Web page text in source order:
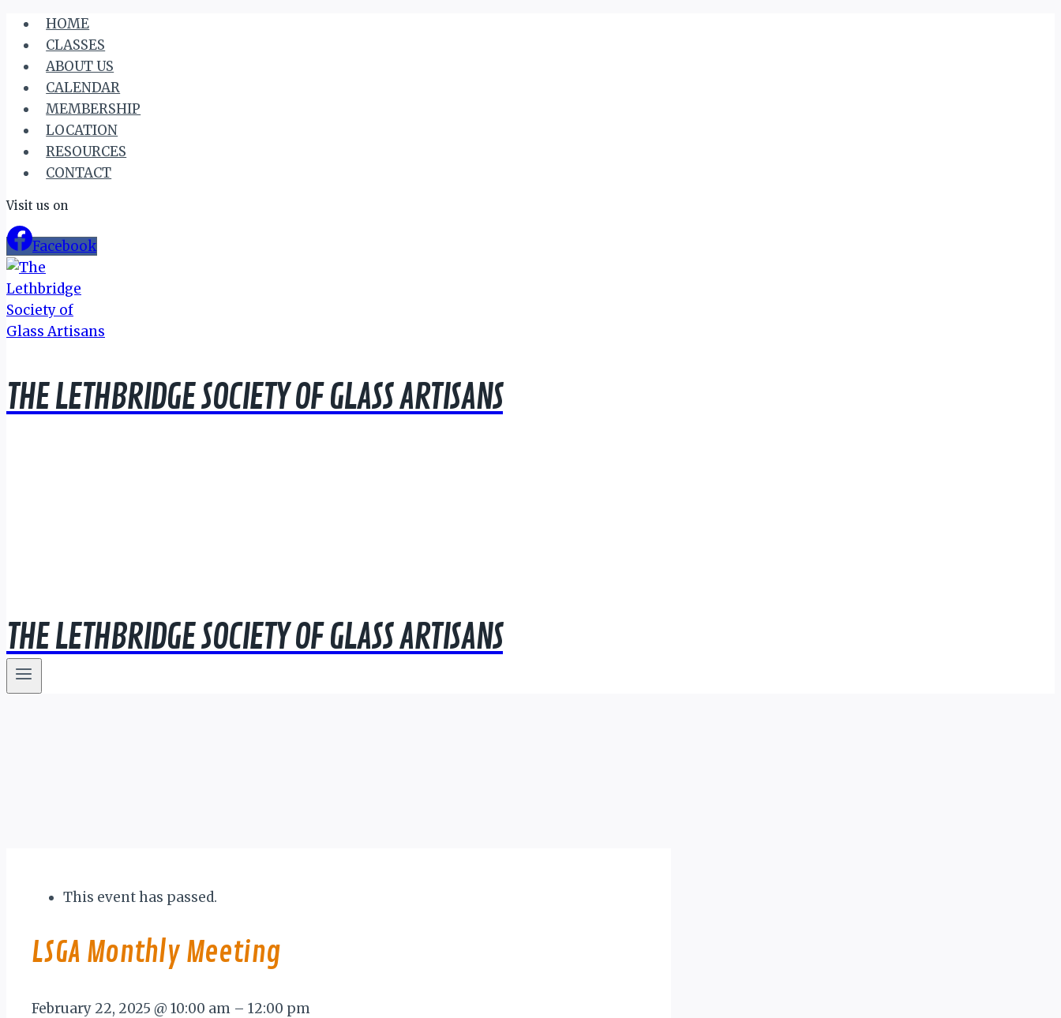
Skip
content
HOME
CLASSES
ABOUT US
CALENDAR
MEMBERSHIP
LOCATION
RESOURCES
CONTACT
Visit us on
Facebook
THE LETHBRIDGE SOCIETY OF GLASS ARTISANS
THE LETHBRIDGE SOCIETY OF GLASS ARTISANS
This event has passed.
LSGA Monthly Meeting
February 22, 2025 @ 10:00 am – 12:00 pm